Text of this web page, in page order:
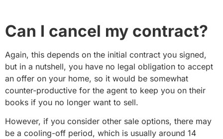
Can I cancel my contract?
Again, this depends on the initial contract you signed,
but in a nutshell, you have no legal obligation to accept
an offer on your home, so it would be somewhat
counter-productive for the agent to keep you on their
books if you no longer want to sell.
However, if you consider other sale options, there may
be a cooling-off period, which is usually around 14